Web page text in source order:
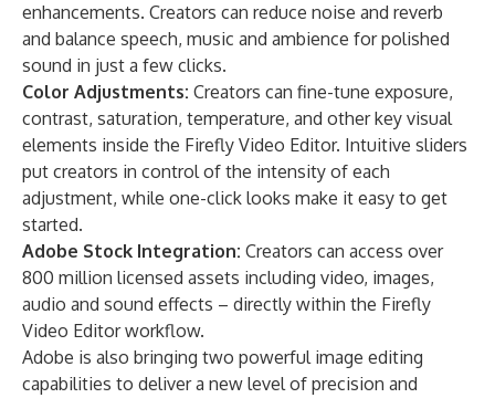
enhancements. Creators can reduce noise and reverb
and balance speech, music and ambience for polished
sound in just a few clicks.
Color Adjustments: Creators can fine-tune exposure,
contrast, saturation, temperature, and other key visual
elements inside the Firefly Video Editor. Intuitive sliders
put creators in control of the intensity of each
adjustment, while one-click looks make it easy to get
started.
Adobe Stock Integration: Creators can access over
800 million licensed assets including video, images,
audio and sound effects – directly within the Firefly
Video Editor workflow.
Adobe is also bringing two powerful image editing
capabilities to deliver a new level of precision and